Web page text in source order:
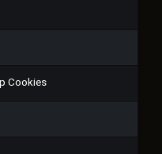
Cookies